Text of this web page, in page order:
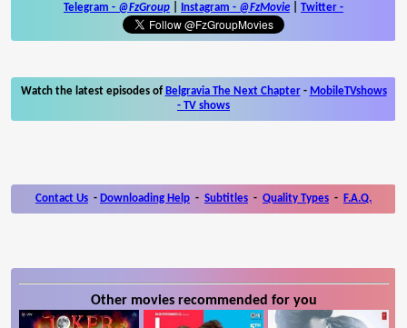
Telegram - @FzGroup Instagram - @FzMovie Twitter -
Watch the latest episodes of Belgravia The Next Chapter- MobileTVshows
- TV shows
Contact Us - Downloading Help - Subtitles - Quality Types - F.A.Q.
Other movies recommended for you